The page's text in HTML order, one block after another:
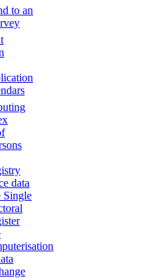
to an
data
Single